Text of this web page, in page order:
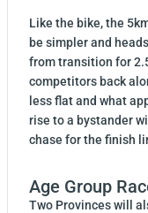
Like the bike, the
be simpler and
from transition for
competitors back
less flat and what
rise to a bystander
chase for the finish
Age Group
Two Provinces will